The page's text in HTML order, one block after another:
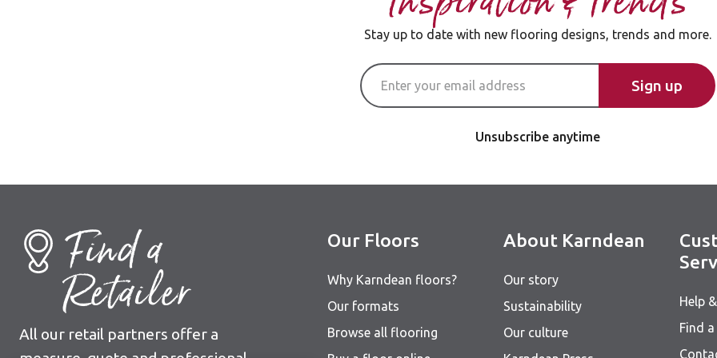
Stay up to date with new flooring designs, trends and more.
Email Address
Sign up
Unsubscribe anytime
Find a
Retailer
All our retail partners offer a
Our Floors
Why Karndean floors?
Our formats
Browse all flooring
About Karndean
Our story
Sustainability
Our culture
Help
Find